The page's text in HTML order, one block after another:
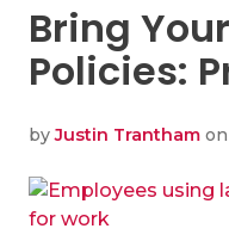
Bring
Policies:
byJustin Trantham